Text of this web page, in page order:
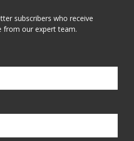
subscribers who receive
from our expert team.